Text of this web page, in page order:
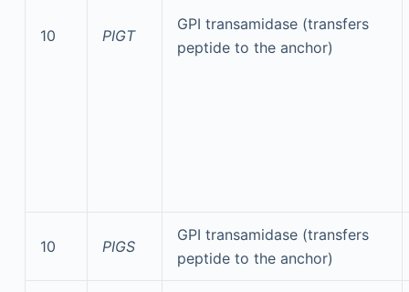
10 PIGT
GPI transamidase (transfers
peptide to the anchor)
10 PIGS
GPI transamidase (transfers
peptide to the anchor)